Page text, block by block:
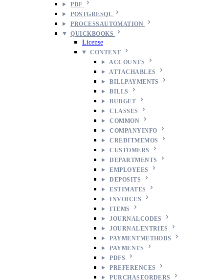
PDF
POSTGRESQL
PROCESSAUTOMATION
QUICKBOOKS
License
CONTENT
ACCOUNTS
ATTACHABLES
BILLPAYMENTS
BILLS
BUDGET
CLASSES
COMMON
COMPANYINFO
CREDITMEMOS
CUSTOMERS
DEPARTMENTS
EMPLOYEES
DEPOSITS
ESTIMATES
INVOICES
ITEMS
JOURNALCODES
JOURNALENTRIES
PAYMENTMETHODS
PAYMENTS
PDFS
PREFERENCES
PURCHASEORDERS